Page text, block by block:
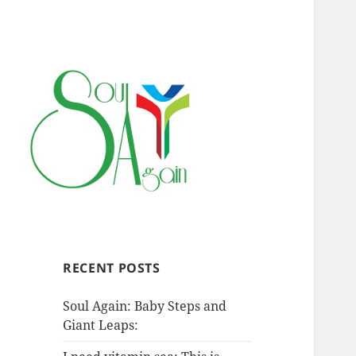
RECENT POSTS
Soul Again: Baby Steps and
Giant Leaps: